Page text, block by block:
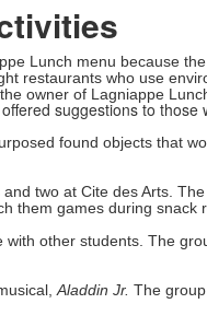
Lunch menu because
restaurants who use
owner of Lagniappe
suggestions to those
found objects that
two at Cite des Arts.
them games during snack
other students. The
Aladdin Jr. The